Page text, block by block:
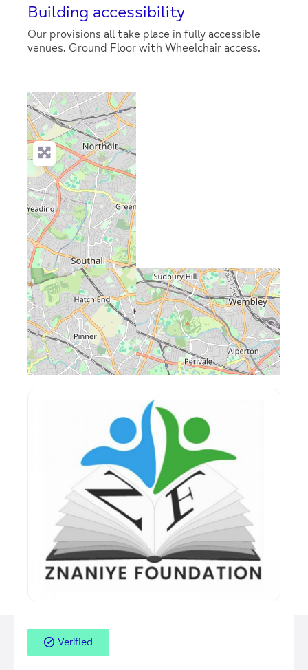
Building accessibility
Our provisions all take place in fully accessible
venues. Ground Floor with Wheelchair access.
Verified